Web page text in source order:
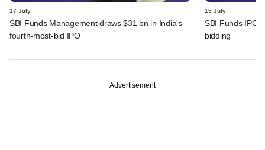
17 July
SBI Funds Management draws $31 bn in India's
fourth-most-bid IPO
15 July
SBI Funds IPO
bidding
Advertisement